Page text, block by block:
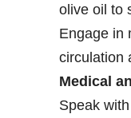
olive oil to
Engage in
circulation
Medical
Speak